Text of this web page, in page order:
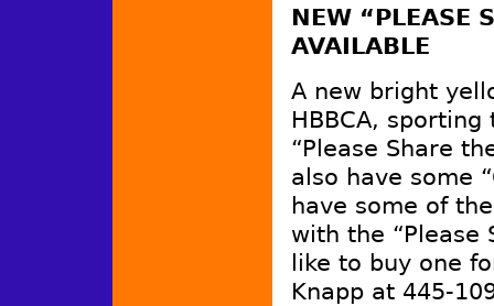
NEW “PLEASE
AVAILABLE
A new bright
HBBCA,
“Please Share
also have some
have some of
with the “Please
like to buy one
Knapp at 445-